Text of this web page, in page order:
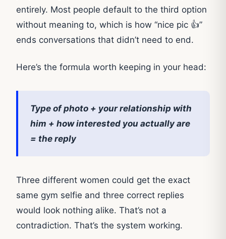
entirely. Most people default to the third option
without meaning to, which is how “nice pic 👍”
ends conversations that didn’t need to end.
Here’s the formula worth keeping in your head:
Type of photo + your relationship with
him + how interested you actually are
= the reply
Three different women could get the exact
same gym selfie and three correct replies
would look nothing alike. That’s not a
contradiction. That’s the system working.